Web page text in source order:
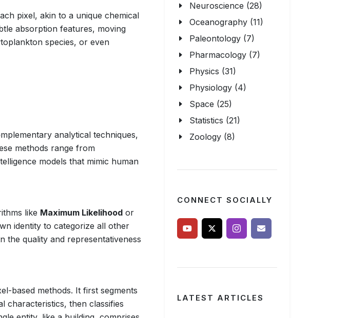
pixel, akin to a unique chemical
absorption features, moving
species, or even
analytical techniques,
methods range from
models that mimic human
like Maximum Likelihood or
identity to categorize all other
the quality and representativeness
based methods. It first segments
characteristics, then classifies
Neuroscience (28)
Oceanography (11)
Paleontology (7)
Pharmacology (7)
Physics (31)
Physiology (4)
Space (25)
Statistics (21)
Zoology (8)
CONNECT SOCIALLY
LATEST ARTICLES